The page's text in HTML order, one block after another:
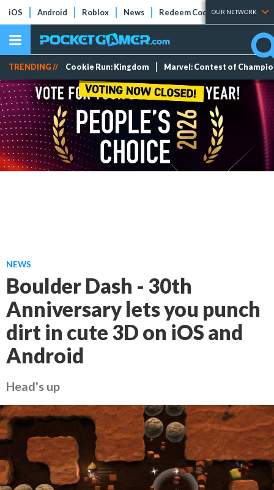
iOS Android Roblox News Redeem Codes Tier Lists
OUR NETWORK
TRENDING // Cookie Run: Kingdom Marvel: Contest of
NEWS
Boulder Dash - 30th
Anniversary lets you punch
dirt in cute 3D on iOS and
Android
Head's up